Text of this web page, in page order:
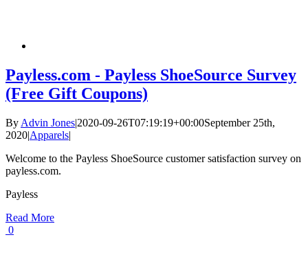
Payless.com - Payless ShoeSource Survey
(Free Gift Coupons)
By Advin Jones|2020-09-26T07:19:19+00:00September 25th,
2020|Apparels|
Welcome to the Payless ShoeSource customer satisfaction survey on
payless.com.
Payless
Read More
0